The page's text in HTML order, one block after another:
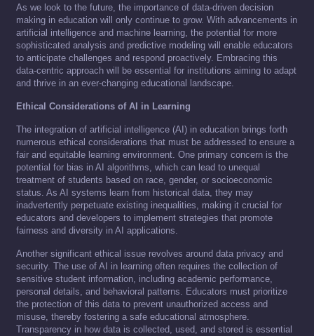
As we look to the future, the importance of data-driven decision
making in education will only continue to grow. With advancements in
artificial intelligence and machine learning, the potential for more
sophisticated analysis and predictive modeling will enable educators
to anticipate challenges and respond proactively. Embracing this
data-centric approach will be essential for institutions aiming to adapt
and thrive in an ever-changing educational landscape.
Ethical Considerations of AI in Learning
The integration of artificial intelligence (AI) in education brings forth
numerous ethical considerations that must be addressed to ensure a
fair and equitable learning environment. One primary concern is the
potential for bias in AI algorithms, which can lead to unequal
treatment of students based on race, gender, or socioeconomic
status. As AI systems learn from historical data, they may
inadvertently perpetuate existing inequalities, making it crucial for
educators and developers to implement strategies that promote
fairness and diversity in AI applications.
Another significant ethical issue revolves around data privacy and
security. The use of AI in learning often requires the collection of
sensitive student information, including academic performance,
personal details, and behavioral patterns. Educators must prioritize
the protection of this data to prevent unauthorized access and
misuse, thereby fostering a safe educational atmosphere.
Transparency in how data is collected, used, and stored is essential